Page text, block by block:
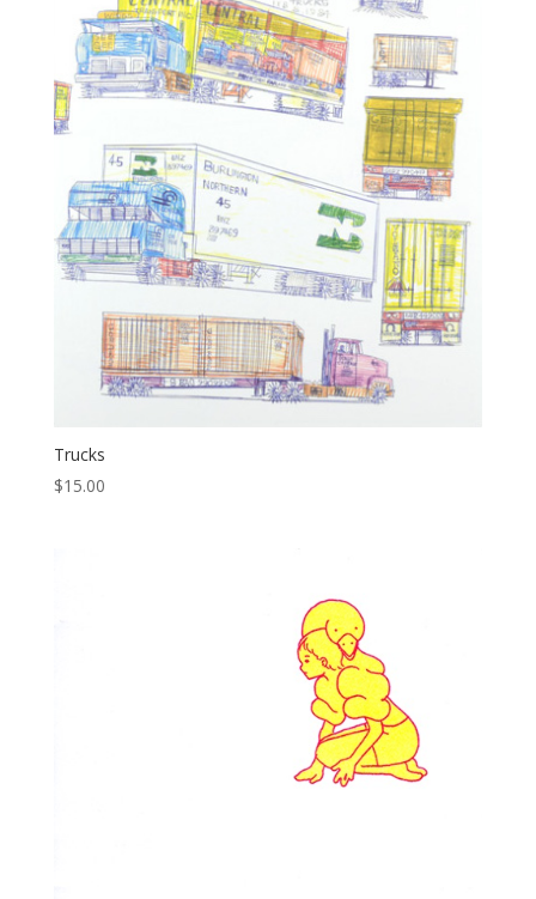
Trucks
$15.00